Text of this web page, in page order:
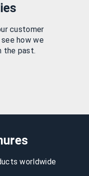
customer
how we
the past.
worldwide